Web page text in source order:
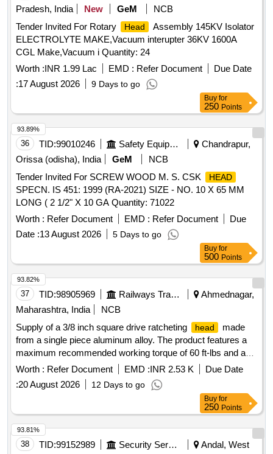
Pradesh, India
New GeM
NCB
Tender Invited For Rotary
Head
Assembly 145KV Isolator
ELECTROLYTE MAKE,Vacuum interupter 36KV 1600A
CGL Make,Vacuum i Quantity: 24
Worth :INR 1.99 Lac EMD : Refer Document
Due Date
:17 August 2026 9 Days to go
Buy for
250 Points
36 TID:99010246 Safety Equipment\explosives
Chandrapur,
Orissa (odisha), India
GeM
NCB
Tender Invited For SCREW WOOD M. S. CSK
HEAD
SPECN. IS 451: 1999 (RA-2021) SIZE - NO. 10 X 65 MM
LONG ( 2 1/2" X 10 GA Quantity: 71022
Worth : Refer Document EMD : Refer Document
Due
Date :13 August 2026 5 Days to go
93.89%
Buy for
500 Points
37 TID:98905969 Railways Transport Services
Ahmednagar,
Maharashtra, India
NCB
Supply of a 3/8 inch square drive ratcheting
head
made
from a single piece aluminum alloy. The product features a
maximum recommended working torque of 60 ft-lbs and a
preset torque value of 30 NM. It allows for interchangeable
heads
with ratcheting accuracy of plus/minus 4%
clockwise and plus/minus 6% counter-clockwise across a
range of 20% to 100% of full scale. The maximum weight of
the item is 1.5 kg, and it requires a calibration certificate from
an NABL accredited lab or the OEM. 3/8 Inch Sq. Drive
Ratcheting Head
Worth : Refer Document EMD :INR 2.53 K
Due Date
:20 August 2026 12 Days to go
93.82%
Buy for
250 Points
38 TID:99152989 Security Services
Andal, West
93.81%